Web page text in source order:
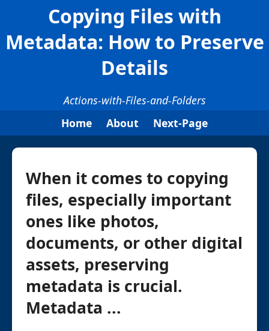
Copying Files with
Metadata: How to Preserve
Details
Actions-with-Files-and-Folders
Home
About Next-Page
When it comes to copying
files, especially important
ones like photos,
documents, or other digital
assets, preserving
metadata is crucial.
Metadata ...